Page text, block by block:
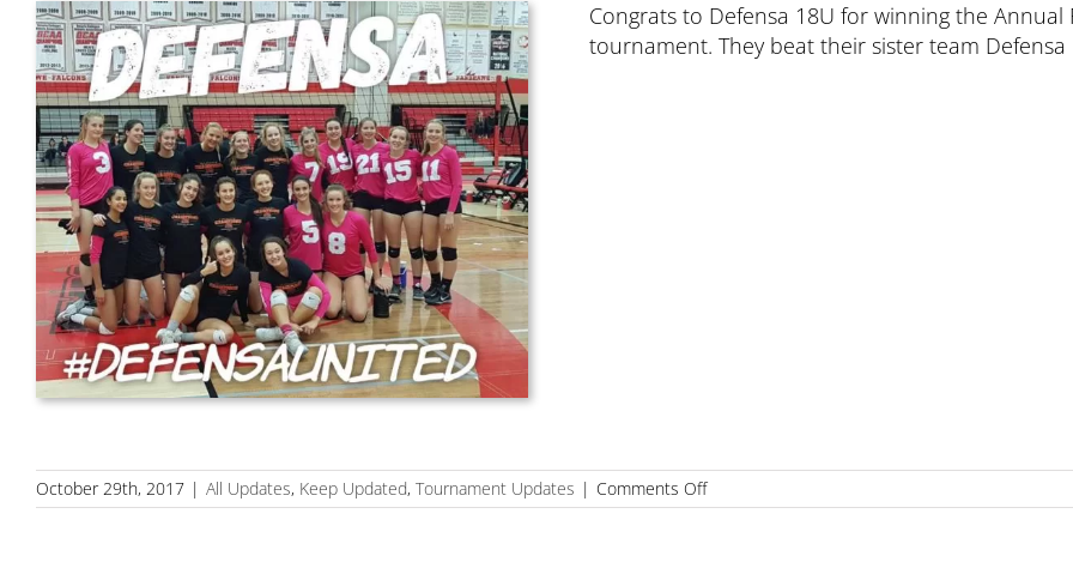
Congrats to Defensa 18U for winning the Annual
tournament. They beat their sister team Defensa
October 29th, 2017 | All Updates, Keep Updated, Tournament Updates | Comments Offon
Defensa